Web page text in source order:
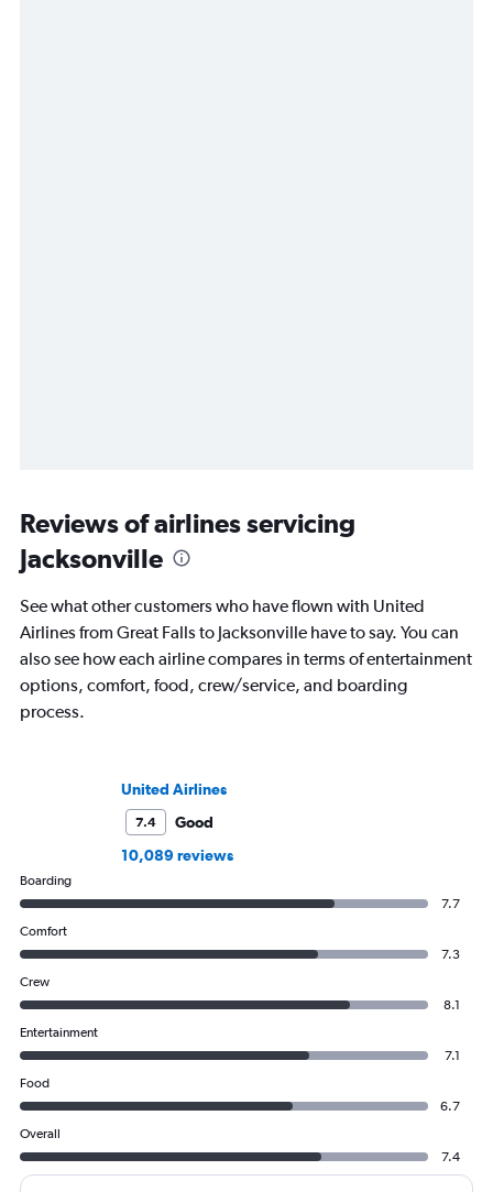
Reviews of airlines servicing
Jacksonville
See what other customers who have flown with United
Airlines from Great Falls to Jacksonville have to say. You can
also see how each airline compares in terms of entertainment
options, comfort, food, crew/service, and boarding
process.
United Airlines
7.4
Good
10,089 reviews
Boarding
7.7
Comfort
7.3
Crew
8.1
Entertainment
7.1
Food
6.7
Overall
7.4